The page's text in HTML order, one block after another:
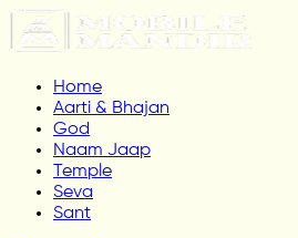
Home
Aarti & Bhajan
God
Naam Jaap
Temple
Seva
Sant